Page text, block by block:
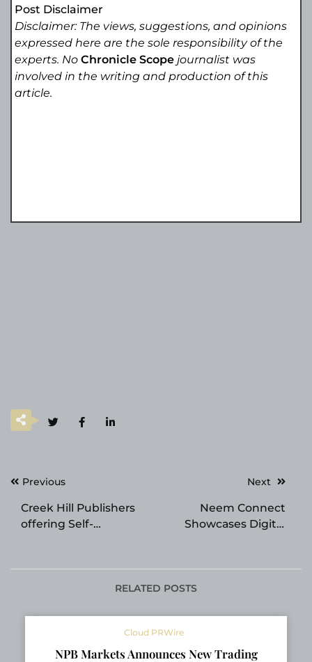
Post Disclaimer
Disclaimer: The views, suggestions, and opinions
expressed here are the sole responsibility of the
experts. NoChronicle Scope journalist was
involved in the writing and production of this
article.
PostPrevious
Creek Hill Publishers
offering Self-
Next
Neem Connect
Showcases Digital
Home Show 2026
RELATED POSTS
Cloud PRWire
NPB Markets Announces New Trading